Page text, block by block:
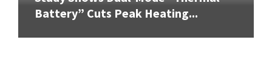
Battery” Cuts Peak Heating...